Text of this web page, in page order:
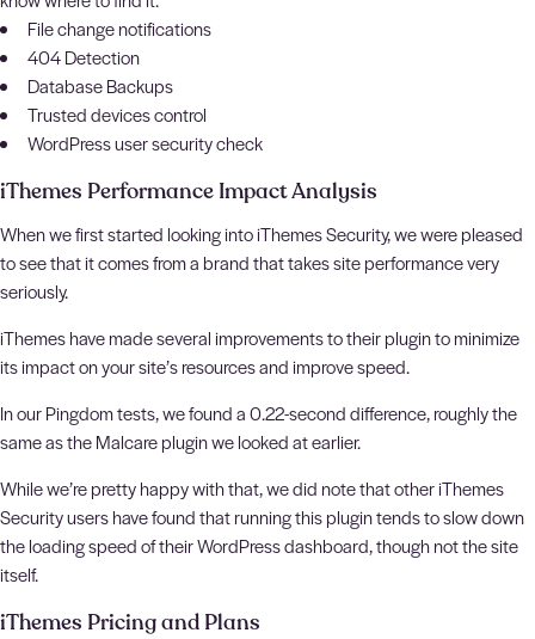
File change notifications
404 Detection
Database Backups
Trusted devices control
WordPress user security check
iThemes Performance Impact Analysis
When we first started looking into iThemes Security, we were pleased
to see that it comes from a brand that takes site performance very
seriously.
iThemes have made several improvements to their plugin to minimize
its impact on your site’s resources and improve speed.
In our Pingdom tests, we found a 0.22-second difference, roughly the
same as the Malcare plugin we looked at earlier.
While we’re pretty happy with that, we did note that other iThemes
Security users have found that running this plugin tends to slow down
the loading speed of their WordPress dashboard, though not the site
itself.
iThemes Pricing and Plans